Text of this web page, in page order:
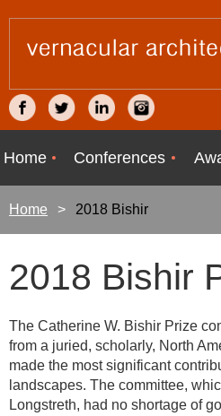
Home Conferences
Home 2018 Bishir
2018 Bishir
The Catherine W. Bishir Prize
from a juried, scholarly, North
made the most significant
landscapes. The committee,
Longstreth, had no shortage of